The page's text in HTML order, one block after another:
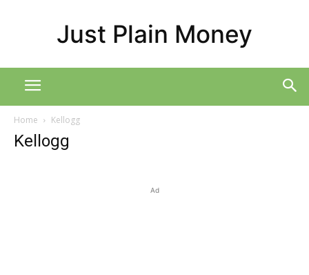
Just Plain Money
Home Kellogg
Kellogg
Ad